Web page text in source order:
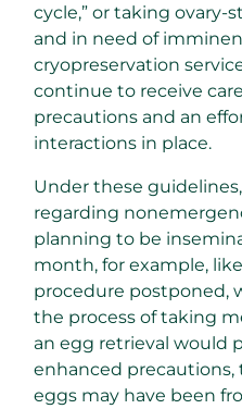
cycle,” or taking
and in need of
cryopreservation
continue to receive
precautions and an
interactions in place.
Under these
regarding
planning to be
month, for example,
procedure postponed,
the process of taking
an egg retrieval would
enhanced
eggs may have been